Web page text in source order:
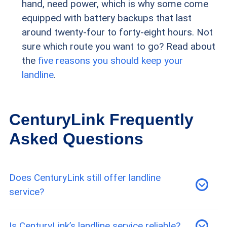
hand, need power, which is why some come
equipped with battery backups that last
around twenty-four to forty-eight hours. Not
sure which route you want to go? Read about
the five reasons you should keep your
landline.
CenturyLink Frequently
Asked Questions
Does CenturyLink still offer landline
service?